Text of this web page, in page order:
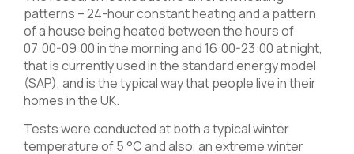
patterns – 24-hour constant heating and a pattern
of a house being heated between the hours of
07:00-09:00 in the morning and 16:00-23:00 at night,
that is currently used in the standard energy model
(SAP), and is the typical way that people live in their
homes in the UK.
Tests were conducted at both a typical winter
temperature of 5 °C and also, an extreme winter